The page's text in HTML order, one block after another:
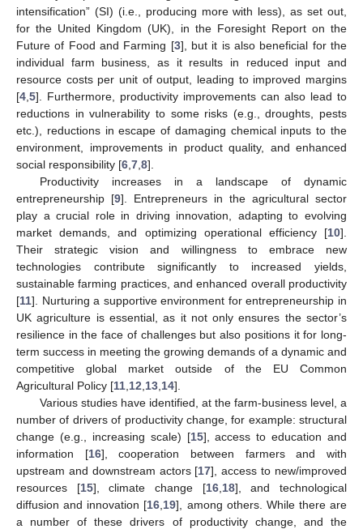
intensification” (SI) (i.e., producing more with less), as set out,
for the United Kingdom (UK), in the Foresight Report on the
Future of Food and Farming [3], but it is also beneficial for the
individual farm business, as it results in reduced input and
resource costs per unit of output, leading to improved margins
[4 5]. Furthermore, productivity improvements can also lead to
reductions in vulnerability to some risks (e.g., droughts, pests
etc.), reductions in escape of damaging chemical inputs to the
environment, improvements in product quality, and enhanced
social responsibility [6 7 8].
Productivity increases in a landscape of dynamic
entrepreneurship [9]. Entrepreneurs in the agricultural sector
play a crucial role in driving innovation, adapting to evolving
market demands, and optimizing operational efficiency [10].
Their strategic vision and willingness to embrace new
technologies contribute significantly to increased yields,
sustainable farming practices, and enhanced overall productivity
[11]. Nurturing a supportive environment for entrepreneurship in
UK agriculture is essential, as it not only ensures the sector’s
resilience in the face of challenges but also positions it for long-
term success in meeting the growing demands of a dynamic and
competitive global market outside of the EU Common
Agricultural Policy [11 12 13 14].
Various studies have identified, at the farm-business level, a
number of drivers of productivity change, for example: structural
change (e.g., increasing scale) [15], access to education and
information [16], cooperation between farmers and with
upstream and downstream actors [17], access to new/improved
resources [15], climate change [16, 18], and technological
diffusion and innovation [16 19], among others. While there are
a number of these drivers of productivity change, and the